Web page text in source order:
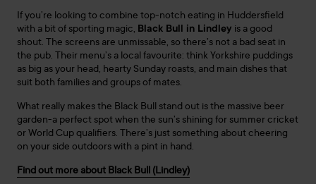
If you’re looking to combine top-notch eating in Huddersfield
with a bit of sporting magic, Black Bull in Lindley is a good
shout. The screens are unmissable, so there’s not a bad seat in
the pub. Their menu’s a local favourite: think Yorkshire puddings
as big as your head, hearty Sunday roasts, and main dishes that
suit both families and groups of mates.
What really makes the Black Bull stand out is the massive beer
garden-a perfect spot when the sun’s shining for summer cricket
or World Cup qualifiers. There’s just something about cheering
on your side outdoors with a pint in hand.
Find out more about Black Bull (Lindley)